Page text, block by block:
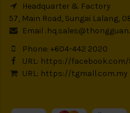
Headquarter & Factory
57, Main Road, Sungai Lalang,
Email :
Phone: +604-442 2020
URL: https://
URL: https://tgmall.com.my